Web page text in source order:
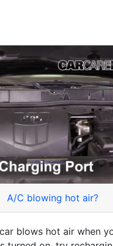
A/C blowing hot air?
blows hot air when